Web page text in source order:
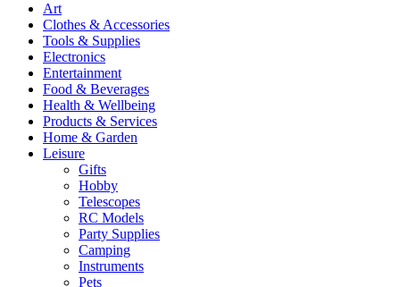
Art
Clothes & Accessories
Tools & Supplies
Electronics
Entertainment
Food & Beverages
Health & Wellbeing
Products & Services
Home & Garden
Leisure
Gifts
Hobby
Telescopes
RC Models
Party Supplies
Camping
Instruments
Pets